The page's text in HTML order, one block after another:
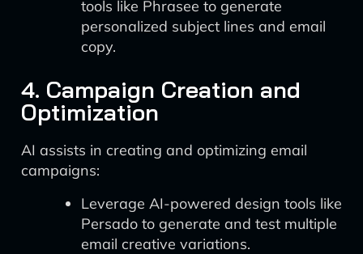
tools like Phrasee to generate
personalized subject lines and email
copy.
4. Campaign Creation and
Optimization
AI assists in creating and optimizing email
campaigns:
Leverage AI-powered design tools like
Persado to generate and test multiple
email creative variations.